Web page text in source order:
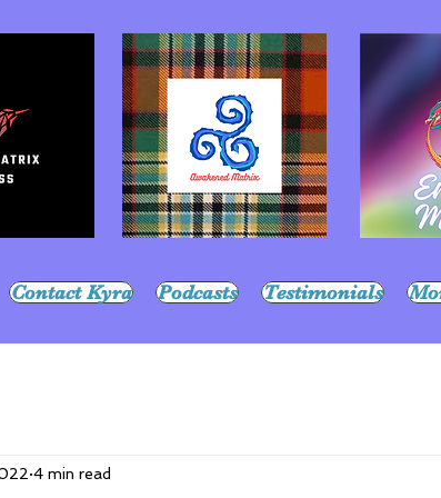
Contact Kyra Podcasts Testimonials
4 min read